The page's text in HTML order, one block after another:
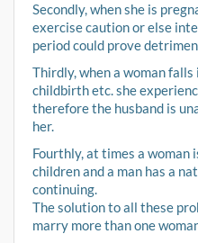
Secondly, when she is
exercise caution or else
period could prove
Thirdly, when a woman
childbirth etc. she
therefore the husband is
her.
Fourthly, at times a woman
children and a man has a
continuing.
The solution to all these
marry more than one